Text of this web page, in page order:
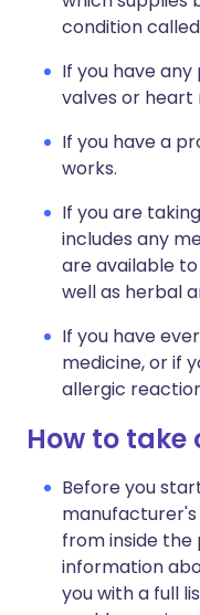
condition
If you have
valves or heart
If you have a
works.
If you are
includes any
are available
well as herbal
If you have
medicine, or if
allergic
How to
Before you
from inside the
information
you with a full